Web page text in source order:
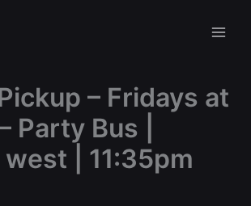
– Fridays at
Party Bus |
west | 11:35pm